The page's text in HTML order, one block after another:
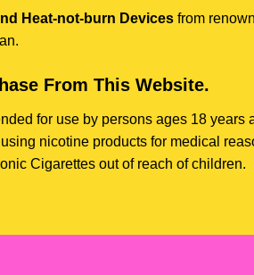
Heat-not-burn Devices from
From This Website.
for use by persons ages 18 years
nicotine products for medical
Cigarettes out of reach of children.